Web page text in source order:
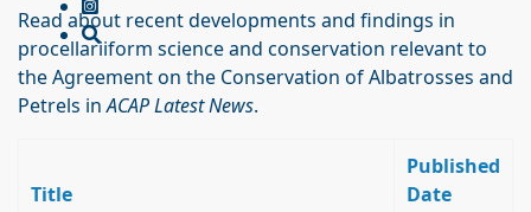
Read about recent developments and findings in
procellariiform science and conservation relevant to
the Agreement on the Conservation of Albatrosses and
Petrels inACAP Latest News.
Title
Published
Date